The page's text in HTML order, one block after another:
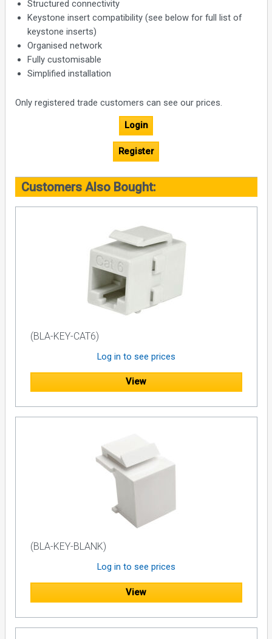
Structured connectivity
Keystone insert compatibility (see below for full list of
keystone inserts)
Organised network
Fully customisable
Simplified installation
Only registered trade customers can see our prices.
Login
Register
Customers Also Bought:
(BLA-KEY-CAT6)
Log in to see prices
View
(BLA-KEY-BLANK)
Log in to see prices
View